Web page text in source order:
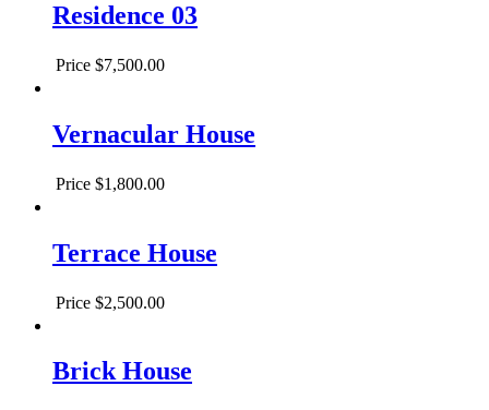
Residence 03
Price $7,500.00
Vernacular House
Price $1,800.00
Terrace House
Price $2,500.00
Brick House